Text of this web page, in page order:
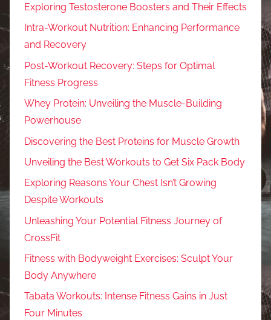
Exploring Testosterone Boosters and Their Effects
Intra-Workout Nutrition: Enhancing Performance
and Recovery
Post-Workout Recovery: Steps for Optimal
Fitness Progress
Whey Protein: Unveiling the Muscle-Building
Powerhouse
Discovering the Best Proteins for Muscle Growth
Unveiling the Best Workouts to Get Six Pack Body
Exploring Reasons Your Chest Isn’t Growing
Despite Workouts
Unleashing Your Potential Fitness Journey of
CrossFit
Fitness with Bodyweight Exercises: Sculpt Your
Body Anywhere
Tabata Workouts: Intense Fitness Gains in Just
Four Minutes